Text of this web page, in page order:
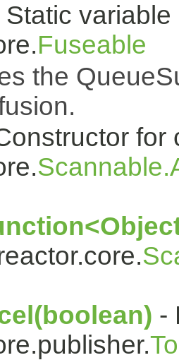
Static
Fuseable
the
for
-